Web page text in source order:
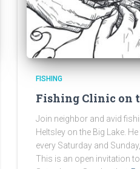
FISHING
Fishing Clinic on
Join neighbor and avid
Heltsley on the Big Lake.
every Saturday and
This is an open invitation